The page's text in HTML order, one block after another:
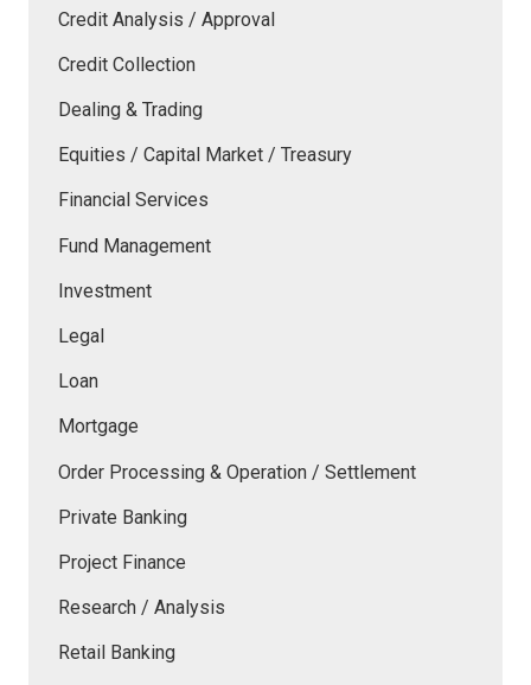
Credit Analysis / Approval
Credit Collection
Dealing & Trading
Equities / Capital Market / Treasury
Financial Services
Fund Management
Investment
Legal
Loan
Mortgage
Order Processing & Operation / Settlement
Private Banking
Project Finance
Research / Analysis
Retail Banking